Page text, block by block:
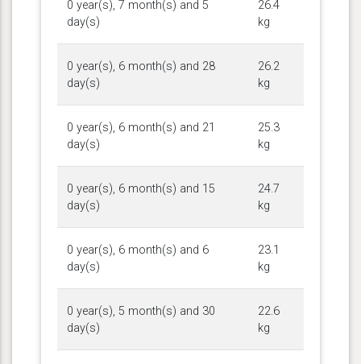
0 year(s), 7 month(s) and 5
day(s)
26.4
kg
0 year(s), 6 month(s) and 28
day(s)
26.2
kg
0 year(s), 6 month(s) and 21
day(s)
25.3
kg
0 year(s), 6 month(s) and 15
day(s)
24.7
kg
0 year(s), 6 month(s) and 6
day(s)
23.1
kg
0 year(s), 5 month(s) and 30
day(s)
22.6
kg